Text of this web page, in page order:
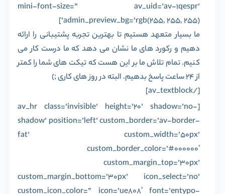
mini-font-size=” av_uid=’av-1qespr’
admin_preview_bg=’rgb(255, 255, 255)’]
ما بسیار متعهد هستیم تا بهترین تجربه پشتیبانی را ارائه
دهیم و رکورد های ما نشان می دهد که ما درست کار می
کنیم. تمام تلاش ما بر این هست که تیکت های شما را کمتر
از 24 ساعت پاسخ بدهیم. البته در روز های کاری ;)
[/av_textblock]
[av_hr class=’invisible’ height=’20’ shadow=’no-
shadow’ position=’left’ custom_border=’av-border-
fat’ custom_width=’50px’
custom_border_color=’#000000′
custom_margin_top=’30px’
custom_margin_bottom=’30px’ icon_select=’no’
custom_icon_color=” icon=’ue808′ font=’entypo-